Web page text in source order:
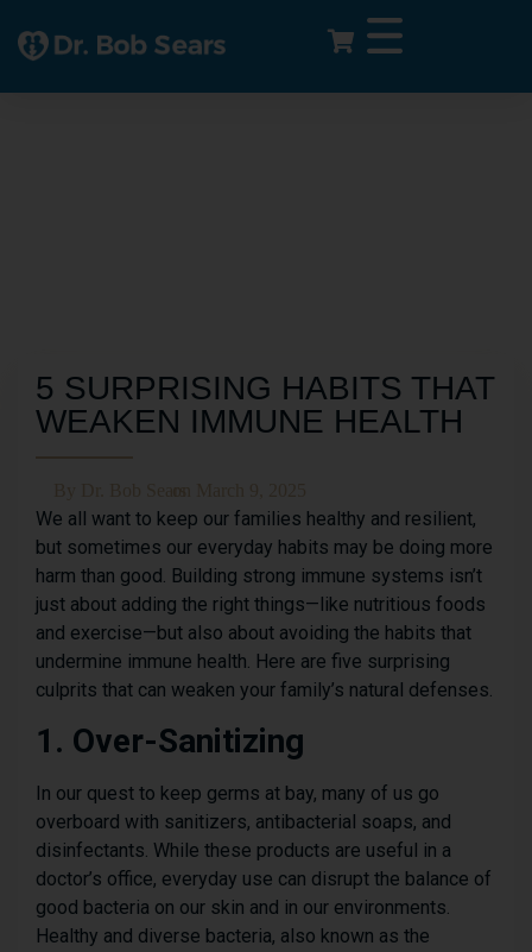
5 SURPRISING HABITS THAT
WEAKEN IMMUNE HEALTH
We all want to keep our families healthy and resilient,
but sometimes our everyday habits may be doing more
harm than good. Building strong immune systems isn’t
just about adding the right things—like nutritious foods
and exercise—but also about avoiding the habits that
undermine immune health. Here are five surprising
culprits that can weaken your family’s natural defenses.
1. Over-Sanitizing
In our quest to keep germs at bay, many of us go
overboard with sanitizers, antibacterial soaps, and
disinfectants. While these products are useful in a
doctor’s office, everyday use can disrupt the balance of
good bacteria on our skin and in our environments.
Healthy and diverse bacteria, also known as the